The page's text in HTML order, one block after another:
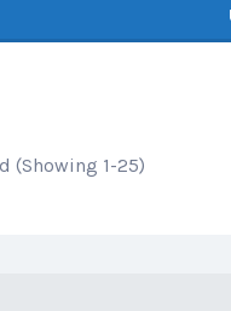
(Showing 1-25)